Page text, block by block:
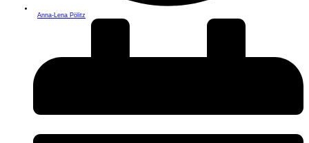
Anna-Lena Pölitz